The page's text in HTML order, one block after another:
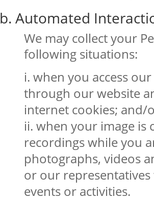
b. Automated
We may collect your
following situations:
when you access
through our website
internet cookies; and/
when your image is
recordings while you
photographs, videos
or our
events or activities.